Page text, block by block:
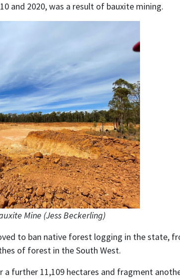
and 2020, was a result of bauxite mining.
Mine (Jess Beckerling)
to ban native forest logging in the state,
of forest in the South West.
further 11,109 hectares and fragment